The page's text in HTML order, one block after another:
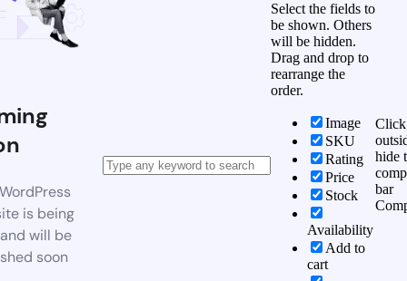
is being
will be
soon
Select the fields to
be shown. Others
will be hidden.
Drag and drop to
rearrange the
order.
Image
SKU
Rating
Price
Stock
Availability
Add to
cart
Click
hide
bar